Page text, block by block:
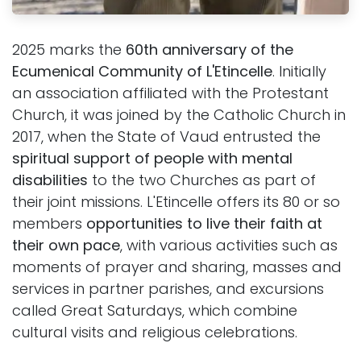
2025 marks the 60th anniversary of the
Ecumenical Community of L'Etincelle. Initially
an association affiliated with the Protestant
Church, it was joined by the Catholic Church in
2017, when the State of Vaud entrusted the
spiritual support of people with mental
disabilities to the two Churches as part of
their joint missions. L'Etincelle offers its 80 or so
members opportunities to live their faith at
their own pace, with various activities such as
moments of prayer and sharing, masses and
services in partner parishes, and excursions
called Great Saturdays, which combine
cultural visits and religious celebrations.